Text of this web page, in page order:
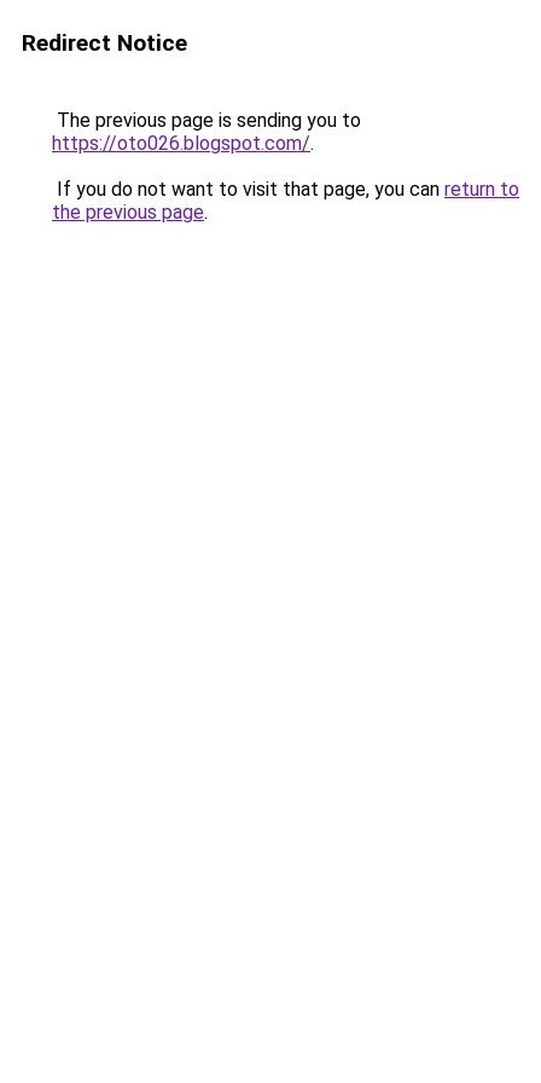
Redirect Notice
The previous page is sending you to
https://oto026.blogspot.com/.
If you do not want to visit that page, you can return to
the previous page.